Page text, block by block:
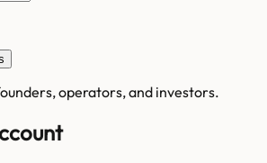
operators, and investors.